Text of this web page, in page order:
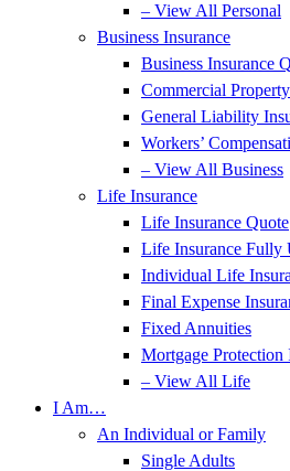
– View All Personal
Business Insurance
Business Insurance
Commercial
General Liability
Workers’
– View All Business
Life Insurance
Life Insurance Quote
Life Insurance Fully
Individual Life
Final Expense
Fixed Annuities
Mortgage Protection
– View All Life
I Am…
An Individual or Family
Single Adults